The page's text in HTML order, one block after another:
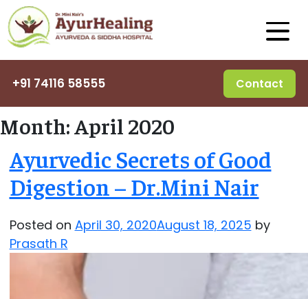
+91 74116 58555 Contact
Month:April 2020
Ayurvedic Secrets of Good
Digestion – Dr.Mini Nair
Posted on April 30, 2020August 18, 2025 by
Prasath R